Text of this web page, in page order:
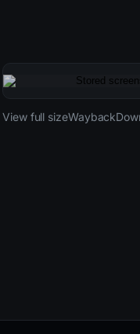
2026-04-16 05:46 UTCLast
View full sizeWayback